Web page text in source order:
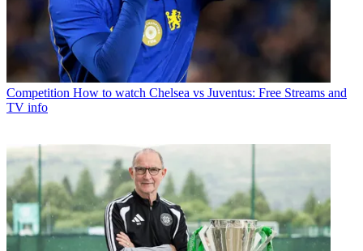
Competition How to watch Chelsea vs Juventus: Free Streams and
TV info